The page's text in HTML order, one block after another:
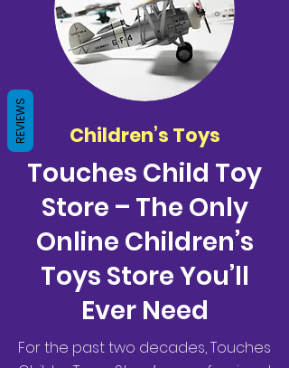
Children’s Toys
Touches Child Toy
Store – The Only
Online Children’s
Toys Store You’ll
Ever Need
For the past two decades, Touches
REVIEWS